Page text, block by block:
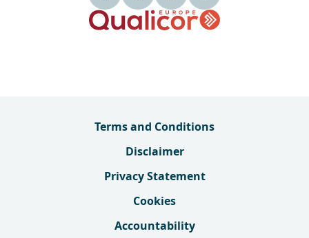
Terms and Conditions
Disclaimer
Privacy Statement
Cookies
Accountability